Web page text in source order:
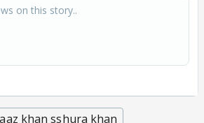
khan sshura khan